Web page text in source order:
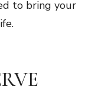
to bring your